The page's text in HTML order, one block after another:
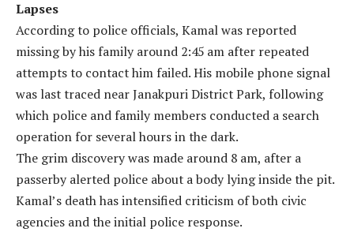
Lapses
According to police officials, Kamal was reported
missing by his family around 2:45 am after repeated
attempts to contact him failed. His mobile phone signal
was last traced near Janakpuri District Park, following
which police and family members conducted a search
operation for several hours in the dark.
The grim discovery was made around 8 am, after a
passerby alerted police about a body lying inside the pit.
Kamal’s death has intensified criticism of both civic
agencies and the initial police response.